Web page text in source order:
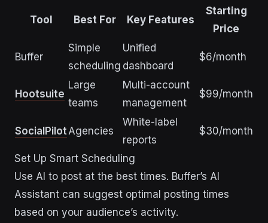
Tool Best For Key Features
Starting
Price
Buffer
Simple
scheduling
Unified
dashboard
$6/month
Hootsuite
Large
teams
Multi-account
management
$99/month
SocialPilotAgencies
White-label
reports
$30/month
Set Up Smart Scheduling
Use AI to post at the best times. Buffer’s AI
Assistant can suggest optimal posting times
based on your audience’s activity.